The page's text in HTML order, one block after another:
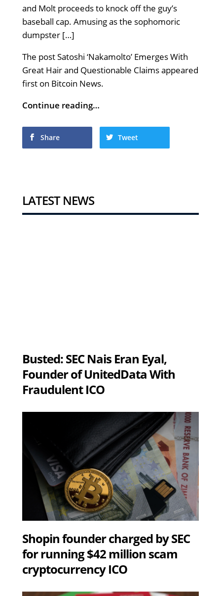
and Molt proceeds to knock off the guy’s
baseball cap. Amusing as the sophomoric
dumpster […]
The post Satoshi ‘Nakamolto’ Emerges With
Great Hair and Questionable Claims appeared
first on Bitcoin News.
Continue reading…
Share Tweet
LATEST NEWS
Busted: SEC Nais Eran Eyal,
Founder of UnitedData With
Fraudulent ICO
Shopin founder charged by SEC
for running $42 million scam
cryptocurrency ICO